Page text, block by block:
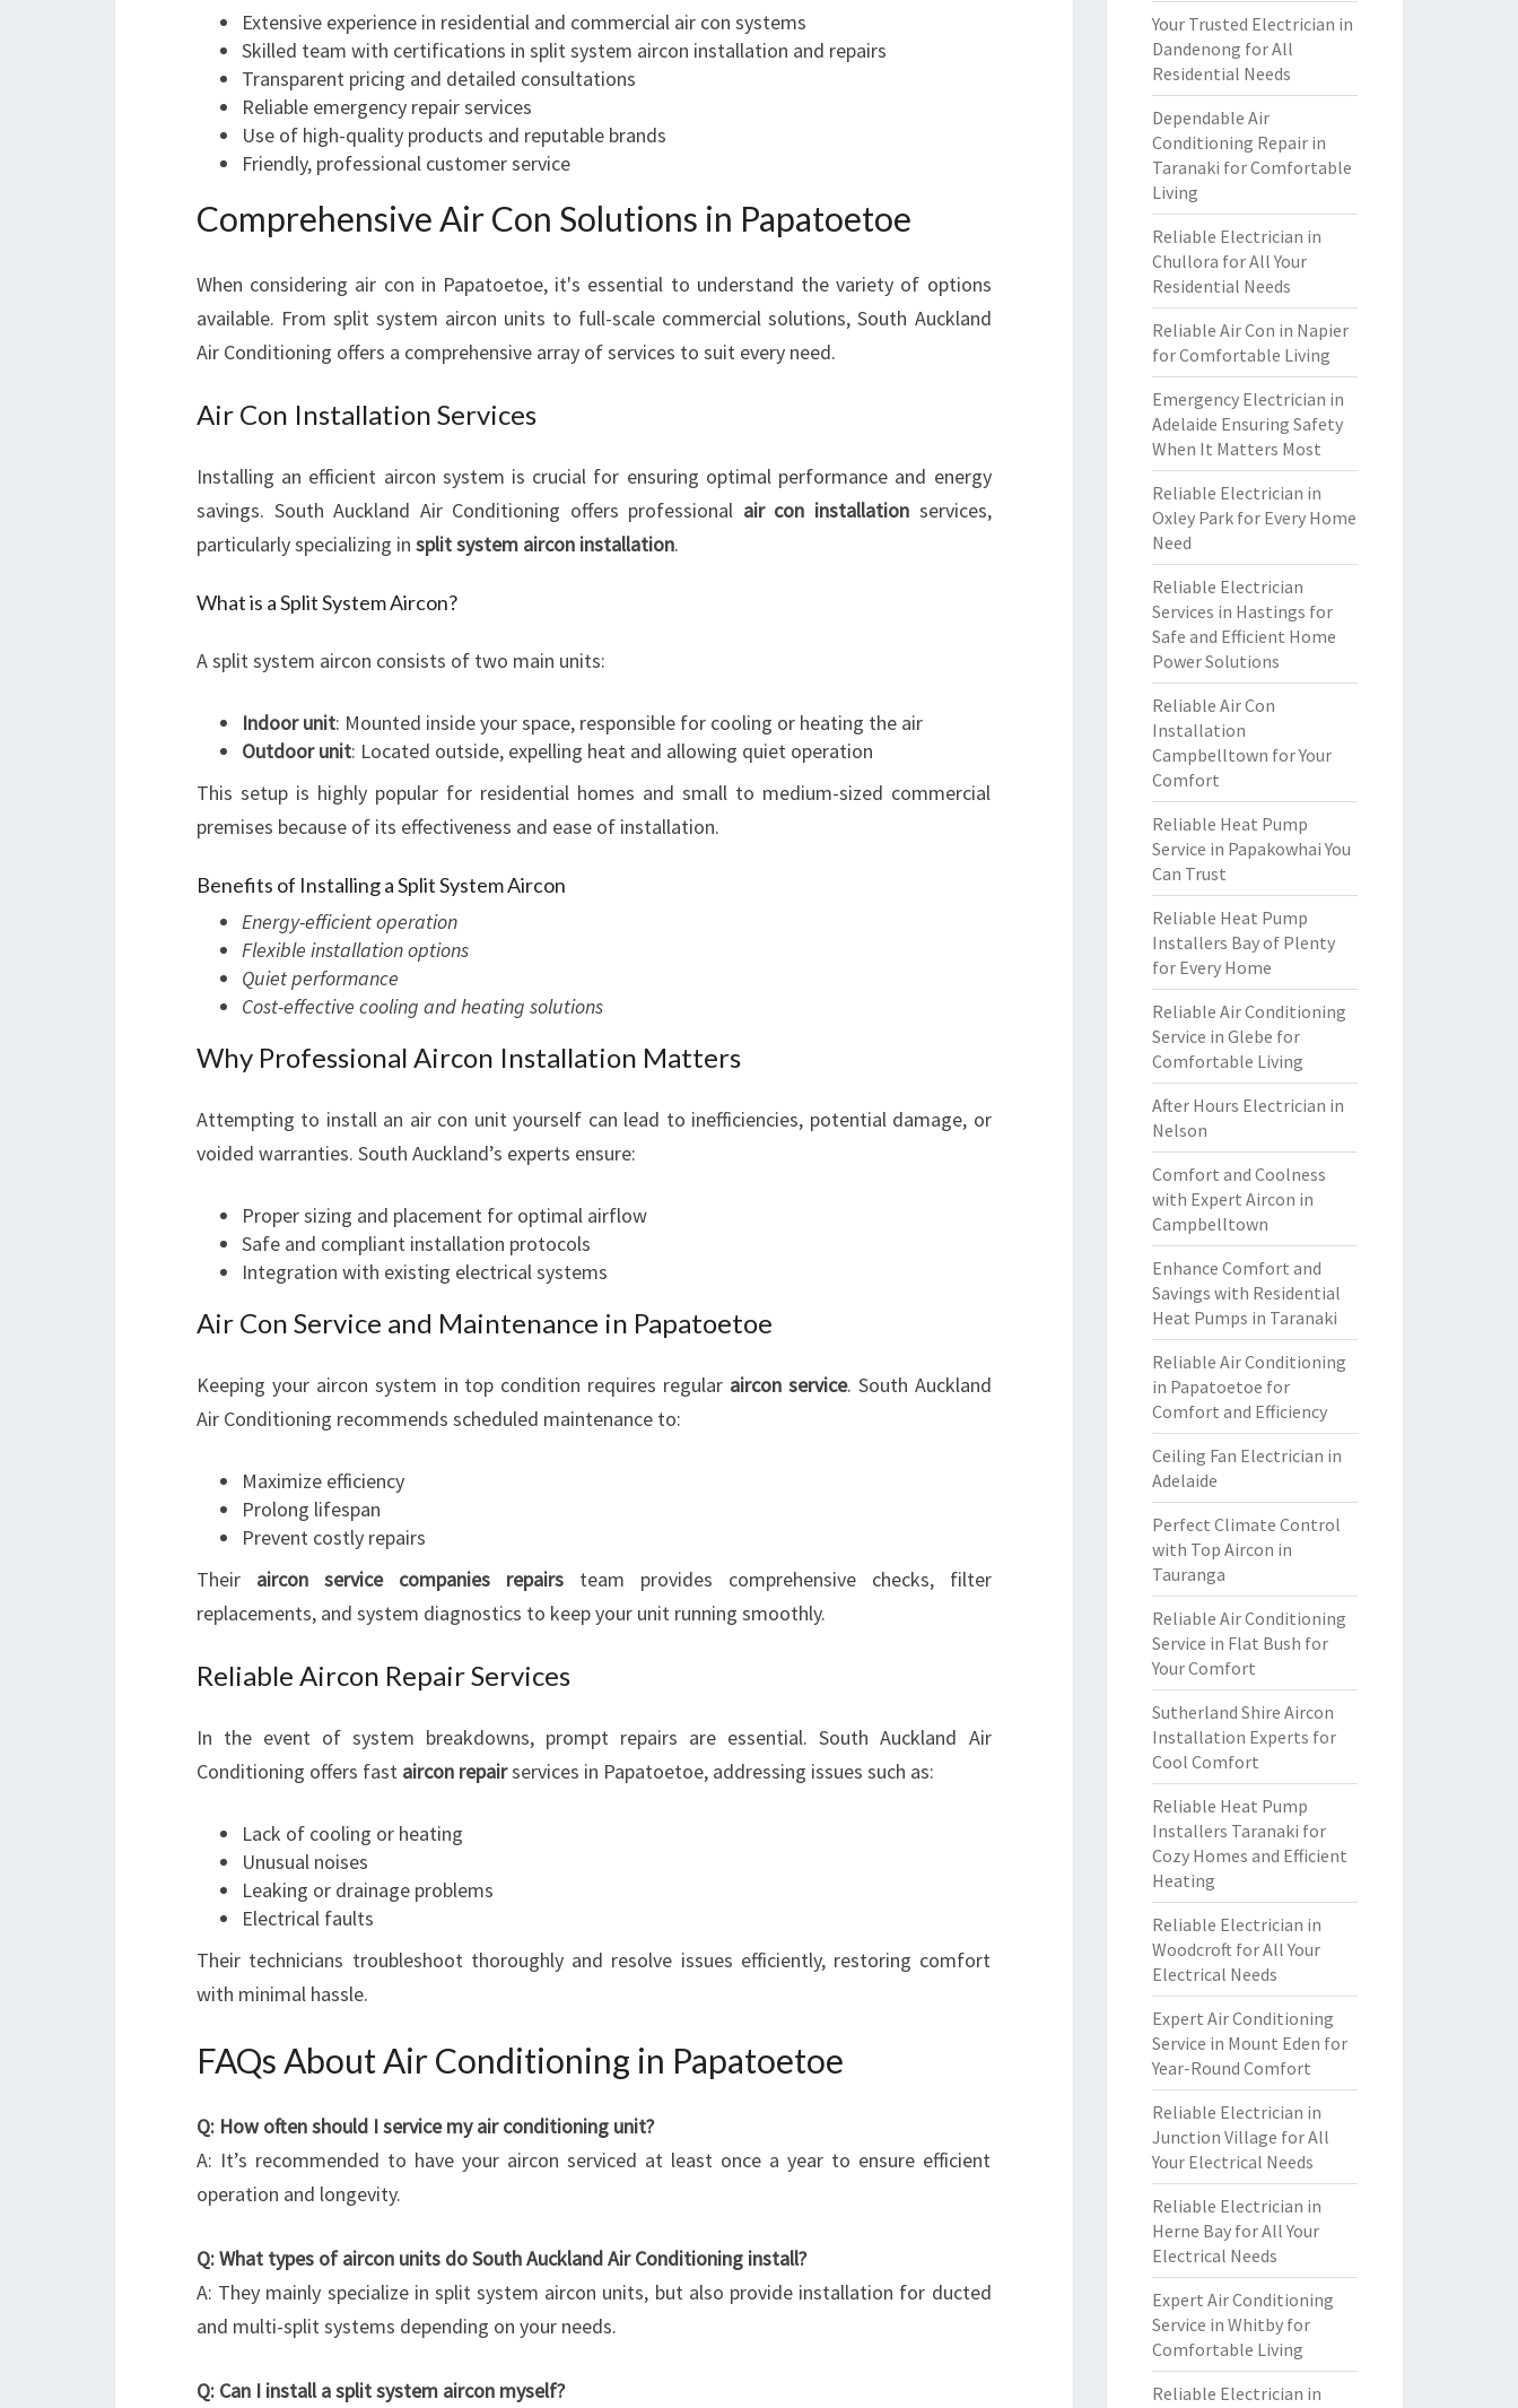
O
M
F
R
N
D
F
F
I
N
Y
Extensive experience in residential and commercial air con systems
Skilled team with certifications in split system aircon installation and repairs
Transparent pricing and detailed consultations
Reliable emergency repair services
Use of high-quality products and reputable brands
Friendly, professional customer service
Comprehensive Air Con Solutions in Papatoetoe
When considering air con in Papatoetoe, it's essential to understand the variety of options
available. From split system aircon units to full-scale commercial solutions, South Auckland
Air Conditioning offers a comprehensive array of services to suit every need.
Air Con Installation Services
Installing an efficient aircon system is crucial for ensuring optimal performance and energy
savings. South Auckland Air Conditioning offers professional air con installationservices,
particularly specializing in split system aircon installation.
What is a Split System Aircon?
A split system aircon consists of two main units:
Indoor unit: Mounted inside your space, responsible for cooling or heating the air
Outdoor unit: Located outside, expelling heat and allowing quiet operation
This setup is highly popular for residential homes and small to medium-sized commercial
premises because of its effectiveness and ease of installation.
Benefits of Installing a Split System Aircon
Energy-efficient operation
Flexible installation options
Quiet performance
Cost-effective cooling and heating solutions
Why Professional Aircon Installation Matters
Attempting to install an air con unit yourself can lead to inefficiencies, potential damage, or
voided warranties. South Auckland’s experts ensure:
Proper sizing and placement for optimal airflow
Safe and compliant installation protocols
Integration with existing electrical systems
Air Con Service and Maintenance in Papatoetoe
Keeping your aircon system in top condition requires regular aircon service. South Auckland
Air Conditioning recommends scheduled maintenance to:
Maximize efficiency
Prolong lifespan
Prevent costly repairs
Their aircon service companies repairsteam provides comprehensive checks, filter
replacements, and system diagnostics to keep your unit running smoothly.
Reliable Aircon Repair Services
In the event of system breakdowns, prompt repairs are essential. South Auckland Air
Conditioning offers fast aircon repairservices in Papatoetoe, addressing issues such as:
Lack of cooling or heating
Unusual noises
Leaking or drainage problems
Electrical faults
Their technicians troubleshoot thoroughly and resolve issues efficiently, restoring comfort
with minimal hassle.
FAQs About Air Conditioning in Papatoetoe
Q: How often should I service my air conditioning unit?
A: It’s recommended to have your aircon serviced at least once a year to ensure efficient
operation and longevity.
Q: What types of aircon units do South Auckland Air Conditioning install?
A: They mainly specialize in split system aircon units, but also provide installation for ducted
and multi-split systems depending on your needs.
Q: Can I install a split system aircon myself?
Your Trusted Electrician in
Dandenong for All
Residential Needs
Dependable Air
Conditioning Repair in
Taranaki for Comfortable
Living
Reliable Electrician in
Chullora for All Your
Residential Needs
Reliable Air Con in Napier
for Comfortable Living
Emergency Electrician in
Adelaide Ensuring Safety
When It Matters Most
Reliable Electrician in
Oxley Park for Every Home
Need
Reliable Electrician
Services in Hastings for
Safe and Efficient Home
Power Solutions
Reliable Air Con
Installation
Campbelltown for Your
Comfort
Reliable Heat Pump
Service in Papakowhai You
Can Trust
Reliable Heat Pump
Installers Bay of Plenty
for Every Home
Reliable Air Conditioning
Service in Glebe for
Comfortable Living
After Hours Electrician in
Nelson
Comfort and Coolness
with Expert Aircon in
Campbelltown
Enhance Comfort and
Savings with Residential
Heat Pumps in Taranaki
Reliable Air Conditioning
in Papatoetoe for
Comfort and Efficiency
Ceiling Fan Electrician in
Adelaide
Perfect Climate Control
with Top Aircon in
Tauranga
Reliable Air Conditioning
Service in Flat Bush for
Your Comfort
Sutherland Shire Aircon
Installation Experts for
Cool Comfort
Reliable Heat Pump
Installers Taranaki for
Cozy Homes and Efficient
Heating
Reliable Electrician in
Woodcroft for All Your
Electrical Needs
Expert Air Conditioning
Service in Mount Eden for
Year-Round Comfort
Reliable Electrician in
Junction Village for All
Your Electrical Needs
Reliable Electrician in
Herne Bay for All Your
Electrical Needs
Expert Air Conditioning
Service in Whitby for
Comfortable Living
Reliable Electrician in